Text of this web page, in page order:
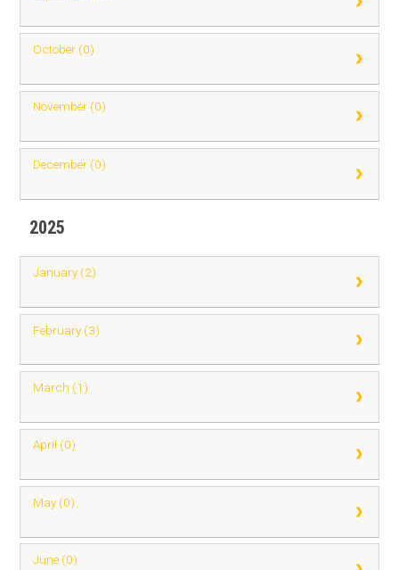
October (0)
November (0)
December (0)
2025
January (2)
February (3)
March (1)
April (0)
May (0)
June (0)